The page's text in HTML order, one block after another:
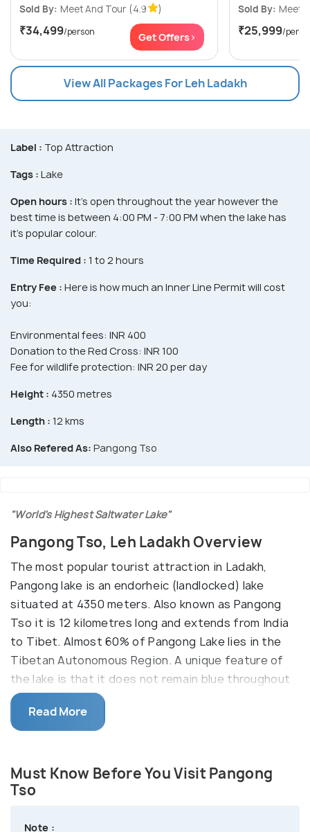
Sold By: Meet And Tour (4.9 )
₹34,499/person Get Offers>
Sold By: Meet
₹25,999/
View All Packages For Leh Ladakh
Label : Top Attraction
Tags : Lake
Open hours : It's open throughout the year however the
best time is between 4:00 PM - 7:00 PM when the lake has
it's popular colour.
Time Required : 1 to 2 hours
Entry Fee : Here is how much an Inner Line Permit will cost
you:
Environmental fees: INR 400
Donation to the Red Cross: INR 100
Fee for wildlife protection: INR 20 per day
Height : 4350 metres
Length : 12 kms
Also Refered As: Pangong Tso
"World's Highest Saltwater Lake"
Pangong Tso, Leh Ladakh Overview
The most popular tourist attraction in Ladakh,
Pangong lake is an endorheic (landlocked) lake
situated at 4350 meters. Also known as Pangong
Tso it is 12 kilometres long and extends from India
to Tibet. Almost 60% of Pangong Lake lies in the
Tibetan Autonomous Region. A unique feature of
the lake is that it does not remain blue throughout
the year or even the day, rather it changes colours
from azure to light blue to green and grey too! It is
famous amongst tourists as Ladakh lake, the spot
Since the enthralling Pangong Lake falls on the Sino-
required to visit it. The Indian Nationals can easily
Read More
Must Know Before You Visit Pangong
Tso
Note :